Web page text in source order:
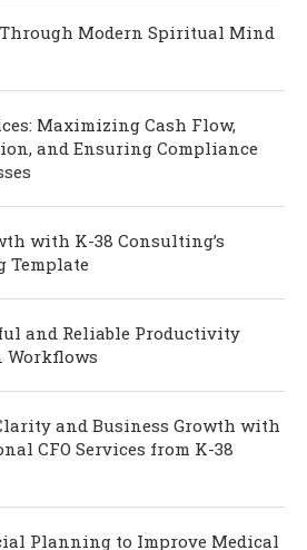
Modern Spiritual Mind
Maximizing Cash Flow,
and Ensuring Compliance
with K-38 Consulting’s
Template
and Reliable Productivity
Workflows
and Business Growth with
CFO Services from K-38
Planning to Improve Medical